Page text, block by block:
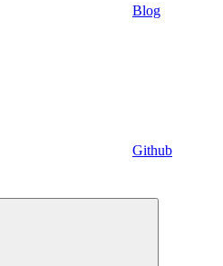
Blog
Github